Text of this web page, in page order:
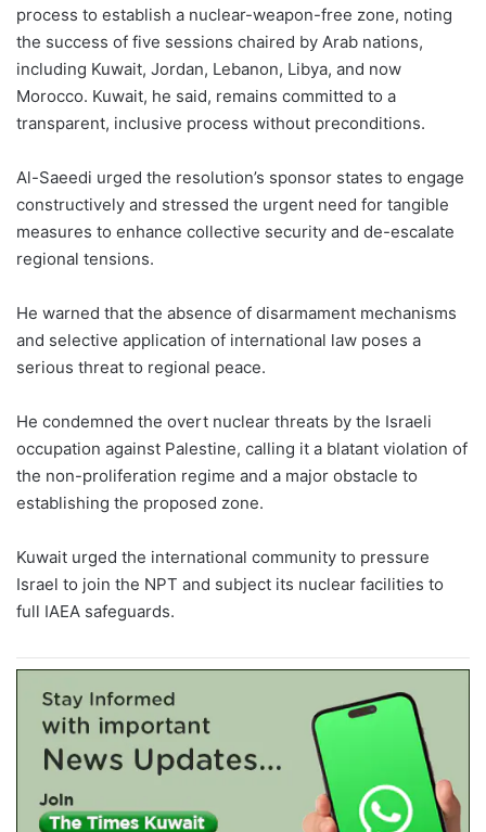
process to establish a nuclear-weapon-free zone, noting
the success of five sessions chaired by Arab nations,
including Kuwait, Jordan, Lebanon, Libya, and now
Morocco. Kuwait, he said, remains committed to a
transparent, inclusive process without preconditions.
Al-Saeedi urged the resolution’s sponsor states to engage
constructively and stressed the urgent need for tangible
measures to enhance collective security and de-escalate
regional tensions.
He warned that the absence of disarmament mechanisms
and selective application of international law poses a
serious threat to regional peace.
He condemned the overt nuclear threats by the Israeli
occupation against Palestine, calling it a blatant violation of
the non-proliferation regime and a major obstacle to
establishing the proposed zone.
Kuwait urged the international community to pressure
Israel to join the NPT and subject its nuclear facilities to
full IAEA safeguards.